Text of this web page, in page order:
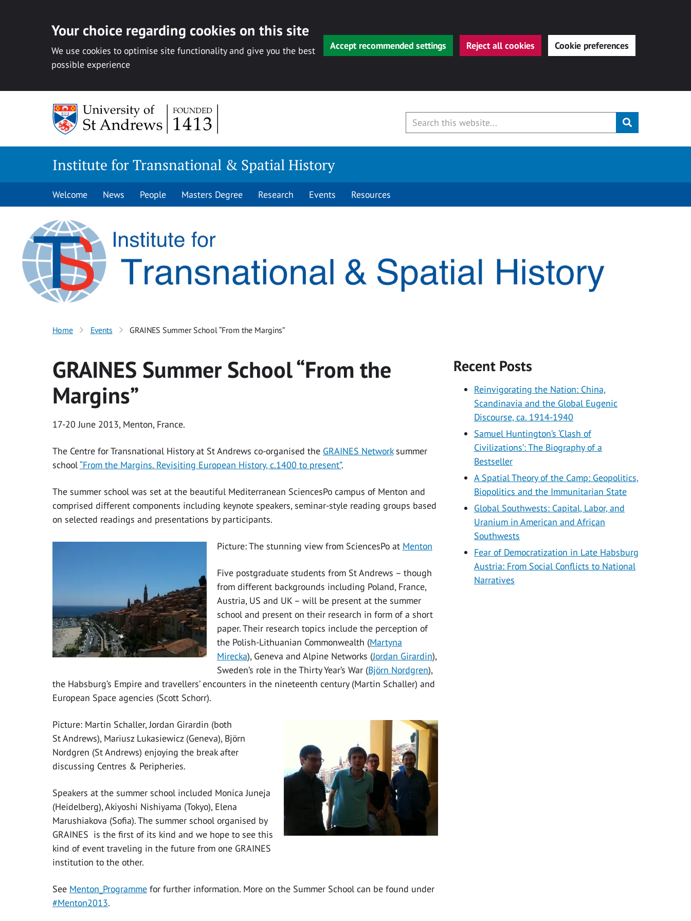
Your choice regarding cookies on this site
We use cookies to optimise site functionality and give you the best
possible experience
Accept recommended settings Reject all cookies Cookie preferences
Submit
Institute for Transnational & Spatial History
Welcome News People Masters Degree Research Events Resources
Home Events GRAINES Summer School “From the Margins”
GRAINES Summer School “From the
Margins”
17-20 June 2013, Menton, France.
The Centre for Transnational History at St Andrews co-organised the GRAINES Networksummer
school“From the Margins. Revisiting European History, c.1400 to present”.
The summer school was set at the beautiful Mediterranean SciencesPo campus of Menton and
comprised different components including keynote speakers, seminar-style reading groups based
on selected readings and presentations by participants.
Picture: The stunning view from SciencesPo at Menton
Five postgraduate students from St Andrews – though
from different backgrounds including Poland, France,
Austria, US and UK – will be present at the summer
school and present on their research in form of a short
paper. Their research topics include the perception of
the Polish-Lithuanian Commonwealth (Martyna
Mirecka), Geneva and Alpine Networks (Jordan Girardin),
Sweden’s role in the Thirty Year’s War (Björn Nordgren),
the Habsburg’s Empire and travellers’ encounters in the nineteenth century (Martin Schaller) and
European Space agencies (Scott Schorr).
Picture: Martin Schaller, Jordan Girardin (both
St Andrews), Mariusz Lukasiewicz (Geneva), Björn
Nordgren (St Andrews) enjoying the break after
discussing Centres & Peripheries.
Speakers at the summer school included Monica Juneja
(Heidelberg), Akiyoshi Nishiyama (Tokyo), Elena
Marushiakova (Sofia). The summer school organised by
GRAINES is the first of its kind and we hope to see this
kind of event traveling in the future from one GRAINES
institution to the other.
See Menton_Programme for further information. More on the Summer School can be found under
#Menton2013.
Recent Posts
Reinvigorating the Nation: China,
Scandinavia and the Global Eugenic
Discourse, ca. 1914-1940
Samuel Huntington’s ‘Clash of
Civilizations’: The Biography of a
Bestseller
A Spatial Theory of the Camp: Geopolitics,
Biopolitics and the Immunitarian State
Global Southwests: Capital, Labor, and
Uranium in American and African
Southwests
Fear of Democratization in Late Habsburg
Austria: From Social Conflicts to National
Narratives